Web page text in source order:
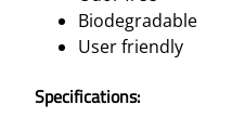
Biodegradable
User friendly
Specifications: